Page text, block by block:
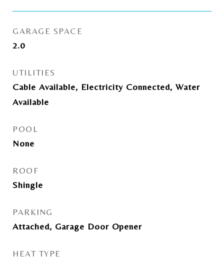
GARAGE SPACE
2.0
UTILITIES
Cable Available, Electricity Connected, Water
Available
POOL
None
ROOF
Shingle
PARKING
Attached, Garage Door Opener
HEAT TYPE